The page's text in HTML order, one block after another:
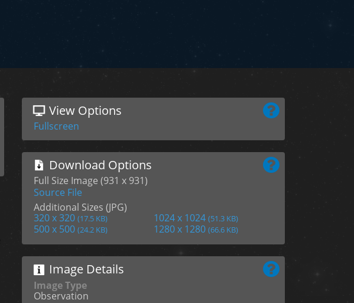
View Options
Fullscreen
Download Options
Full Size Image (931 x 931)
Source File
Additional Sizes (JPG)
320 x 320 (17.5 KB) 1024 x 1024 (51.3 KB)
500 x 500 (24.2 KB) 1280 x 1280 (66.6 KB)
Image Details
Image Type
Observation